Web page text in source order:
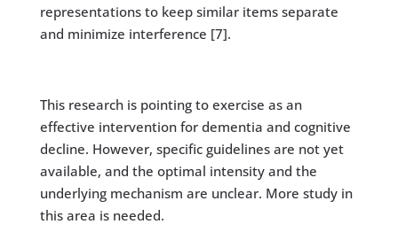
representations to keep similar items separate
and minimize interference [7].
This research is pointing to exercise as an
effective intervention for dementia and cognitive
decline. However, specific guidelines are not yet
available, and the optimal intensity and the
underlying mechanism are unclear. More study in
this area is needed.